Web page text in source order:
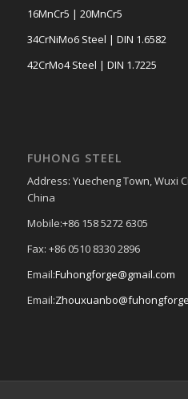
16MnCr5 | 20MnCr5
34CrNiMo6 Steel | DIN 1.6582
42CrMo4 Steel | DIN 1.7225
FUHONG STEEL
Address: Yuecheng Town, Wuxi
China
Mobile:+86 158 5272 6305
Fax: +86 0510 8330 2896
Email:Fuhongforge@gmail.com
Email: